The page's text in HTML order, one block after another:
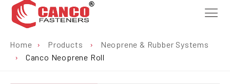
Home › Products ›
Neoprene & Rubber Systems
›
Canco Neoprene Roll